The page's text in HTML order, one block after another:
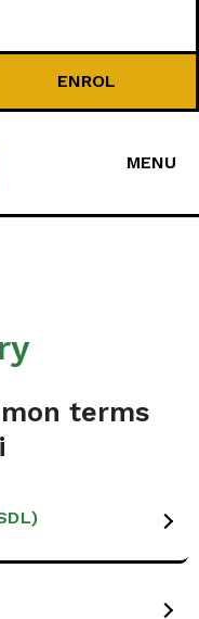
ENROL
MENU
terms